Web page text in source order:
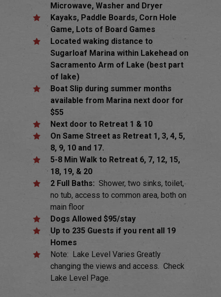
Microwave, Washer and Dryer
Kayaks, Paddle Boards, Corn Hole
Game, Lots of Board Games
Located waking distance to
Sugarloaf Marina within Lakehead on
Sacramento Arm of Lake (best part
of lake)
Boat Slip during summer months
available from Marina next door for
$55
Next door to Retreat 1 & 10
On Same Street as Retreat 1, 3, 4, 5,
8, 9, 10 and 17.
5-8 Min Walk to Retreat 6, 7, 12, 15,
18, 19, & 20
2 Full Baths: Shower, two sinks, toilet,
no tub, access to common area, both on
main floor
Dogs Allowed $95/stay
Up to 235 Guests if you rent all 19
Homes
Note: Lake Level Varies Greatly
changing the views and access. Check
Lake Level Page.